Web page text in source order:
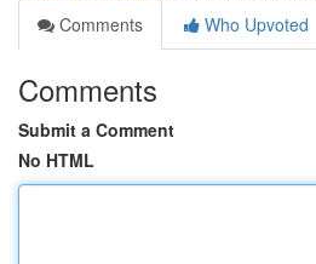
Comments
Who Upvoted
Comments
Submit a Comment
No HTML